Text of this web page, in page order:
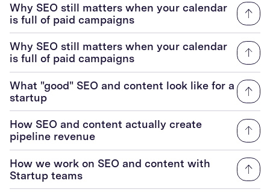
Why SEO still matters when your calendar
is full of paid campaigns
Why SEO still matters when your calendar
is full of paid campaigns
What "good" SEO and content look like for a
startup
How SEO and content actually create
pipeline revenue
How we work on SEO and content with
Startup teams